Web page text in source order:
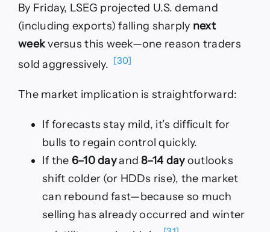
By Friday, LSEG projected U.S. demand
(including exports) falling sharply next
weekversus this week—one reason traders
sold aggressively. [30]
The market implication is straightforward:
If forecasts stay mild, it’s difficult for
bulls to regain control quickly.
If the 6–10 dayand8–14 dayoutlooks
shift colder (or HDDs rise), the market
can rebound fast—because so much
selling has already occurred and winter